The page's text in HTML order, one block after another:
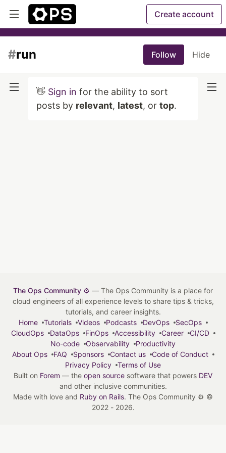
Create account
#run Follow Hide
👋 Sign in for the ability to sort
posts by relevant, latest, or top.
The Ops Community ⚙️ — The Ops Community is a place for
cloud engineers of all experience levels to share tips & tricks,
tutorials, and career insights.
Home
Tutorials Videos Podcasts DevOps
SecOps
CloudOps
DataOps FinOps Accessibility Career
CI/CD
No-code
Observability
Productivity
About Ops
FAQ Sponsors Contact us
Code of Conduct
Privacy Policy
Terms of Use
Built on Forem — the open source software that powers DEV
and other inclusive communities.
Made with love and Ruby on Rails. The Ops Community ⚙️ ©
2022 - 2026.